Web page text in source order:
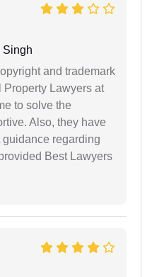
Singh
and trademark
Property Lawyers at
to solve the
Also, they have
regarding
Best Lawyers